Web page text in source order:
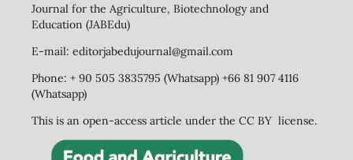
Journal for the Agriculture, Biotechnology and
Education (JABEdu)
E-mail: editorjabedujournal@gmail.com
Phone: + 90 505 3835795 (Whatsapp) +66 81 907 4116
(Whatsapp)
This is an open-access article under the CC BY license.